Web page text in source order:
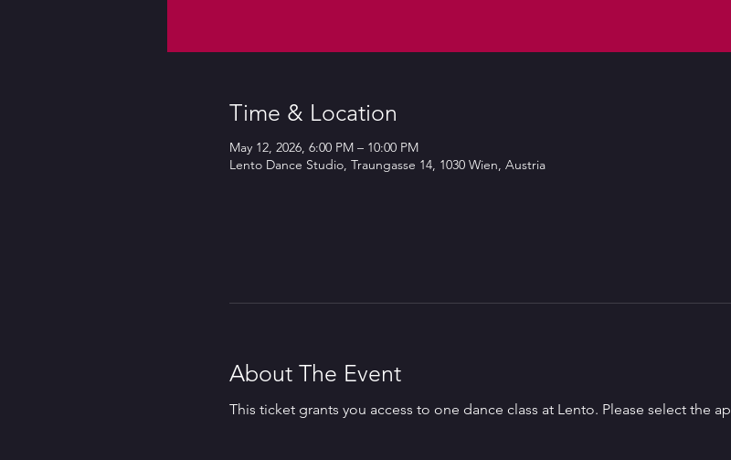
Time & Location
May 12, 2026, 6:00 PM – 10:00 PM
Lento Dance Studio, Traungasse 14, 1030 Wien, Austria
About The Event
This ticket grants you access to one dance class at Lento. Please select the